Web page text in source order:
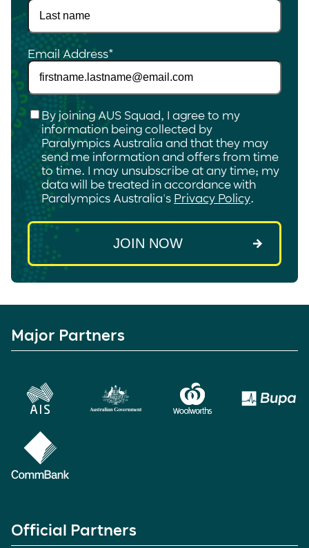
Email Address*
Checkbox*
By joining AUS Squad, I agree to my
information being collected by
Paralympics Australia and that they may
send me information and offers from time
to time. I may unsubscribe at any time; my
data will be treated in accordance with
Paralympics Australia's Privacy Policy.
Major Partners
Official Partners